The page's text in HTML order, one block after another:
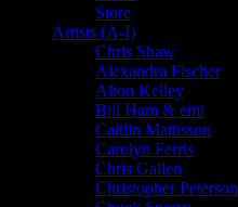
Store
Artists (A-I)
Chris Shaw
Alexandra Fischer
Alton Kelley
Bill Ham & emi
Caitlin Mattisson
Carolyn Ferris
Chris Gallen
Christopher Peterson